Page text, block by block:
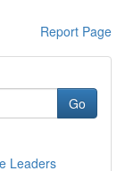
Report Page
Go
Leaders